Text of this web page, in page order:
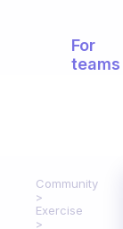
For
teams
Community
Exercise